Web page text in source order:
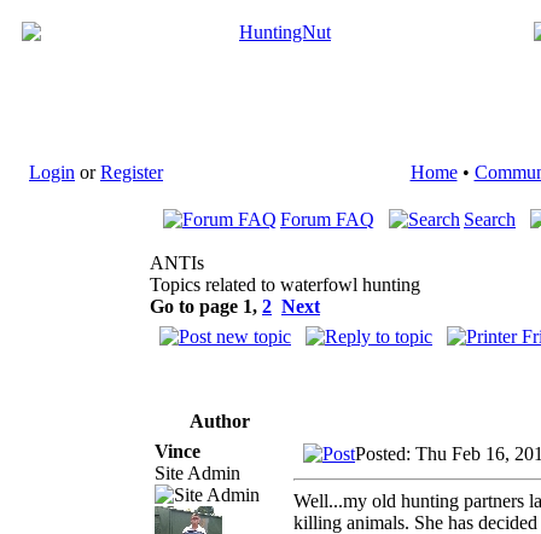
Login orRegister Home•
Forum FAQ Search
ANTIs
Topics related to waterfowl hunting
Go to page 1, 2 Next
Author
Vince
Site Admin
Posted: Thu Feb 16,
Well...my old hunting partners
killing animals. She has